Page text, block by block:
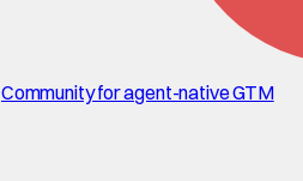
Community for agent-native GTM